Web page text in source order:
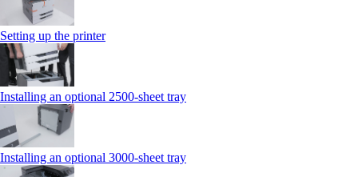
Setting up the printer
Installing an optional 2500-sheet tray
Installing an optional 3000-sheet tray